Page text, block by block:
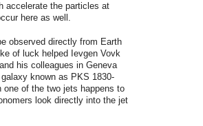
accelerate the particles at
here as well.
observed directly from Earth
of luck helped Ievgen Vovk
his colleagues in Geneva
known as PKS 1830-
of the two jets happens to
look directly into the jet